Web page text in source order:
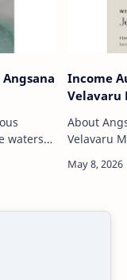
waters
Income
Velavaru
About
Velavaru
of the